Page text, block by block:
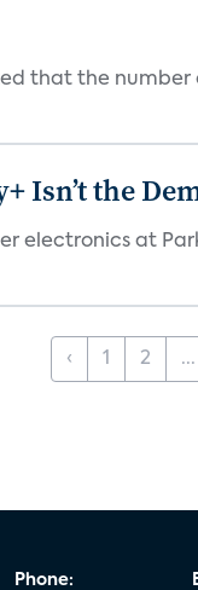
that the
Isn’t the
at
‹ 1 2 ...
Phone: